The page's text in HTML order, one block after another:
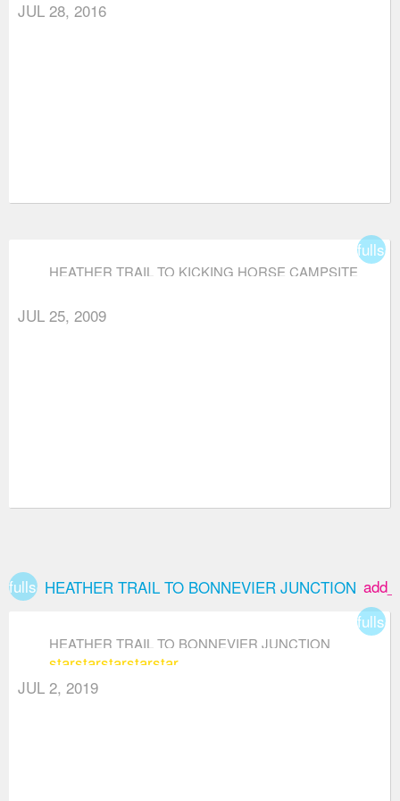
JUL 28, 2016
HEATHER TRAIL TO KICKING HORSE CAMPSITE
JUL 25, 2009
fullscreenHEATHER TRAIL TO BONNEVIER JUNCTION
HEATHER TRAIL TO BONNEVIER JUNCTION
starstarstarstarstar
JUL 2, 2019